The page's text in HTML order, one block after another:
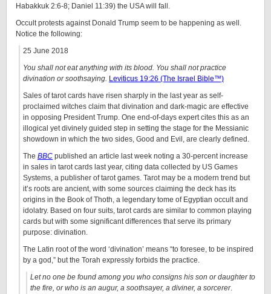
Habakkuk 2:6-8; Daniel 11:39) the USA will fall.
Occult protests against Donald Trump seem to be happening as well.
Notice the following:
25 June 2018
You shall not eat anything with its blood. You shall not practice
divination or soothsaying. Leviticus 19:26 (The Israel Bible™)
Sales of tarot cards have risen sharply in the last year as self-
proclaimed witches claim that divination and dark-magic are effective
in opposing President Trump. One end-of-days expert cites this as an
illogical yet divinely guided step in setting the stage for the Messianic
showdown in which the two sides, Good and Evil, are clearly defined.
The BBC published an article last week noting a 30-percent increase
in sales in tarot cards last year, citing data collected by US Games
Systems, a publisher of tarot games. Tarot may be a modern trend but
it’s roots are ancient, with some sources claiming the deck has its
origins in the Book of Thoth, a legendary tome of Egyptian occult and
idolatry. Based on four suits, tarot cards are similar to common playing
cards but with some significant differences that serve its primary
purpose: divination.
The Latin root of the word ‘divination’ means “to foresee, to be inspired
by a god,” but the Torah expressly forbids the practice.
Let no one be found among you who consigns his son or daughter to
the fire, or who is an augur, a soothsayer, a diviner, a sorcerer.